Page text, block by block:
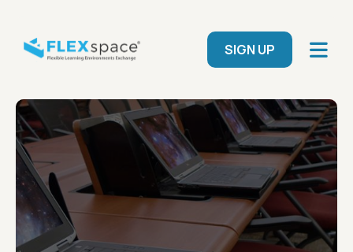
User menu
SIGN UP